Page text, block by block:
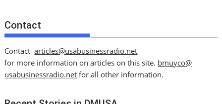
Contact
Contactarticles@usabusinessradio.net
for more information on articles on this site. bmuyco@
usabusinessradio.net for all other information.